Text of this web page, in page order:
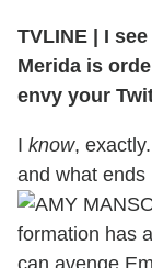
TVLINE | I
Merida is
envy your
I know,
and what ends
formation has